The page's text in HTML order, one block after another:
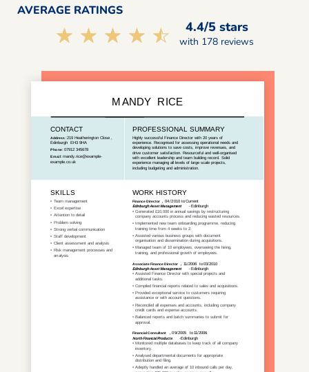
AVERAGE RATINGS
☆☆☆☆☆
★★★★★ 4.4/5 stars
with 178 reviews